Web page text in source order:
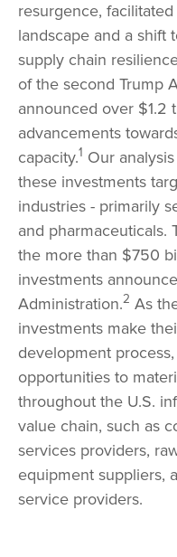
resurgence,
landscape and a shift
supply chain
of the second Trump
announced over $1.2
advancements
capacity.1 Our
these investments
industries - primarily
and pharmaceuticals.
the more than $750
investments
Administration.2 As
investments make
development
opportunities to
throughout the U.S.
value chain, such as
services providers,
equipment suppliers,
service providers.